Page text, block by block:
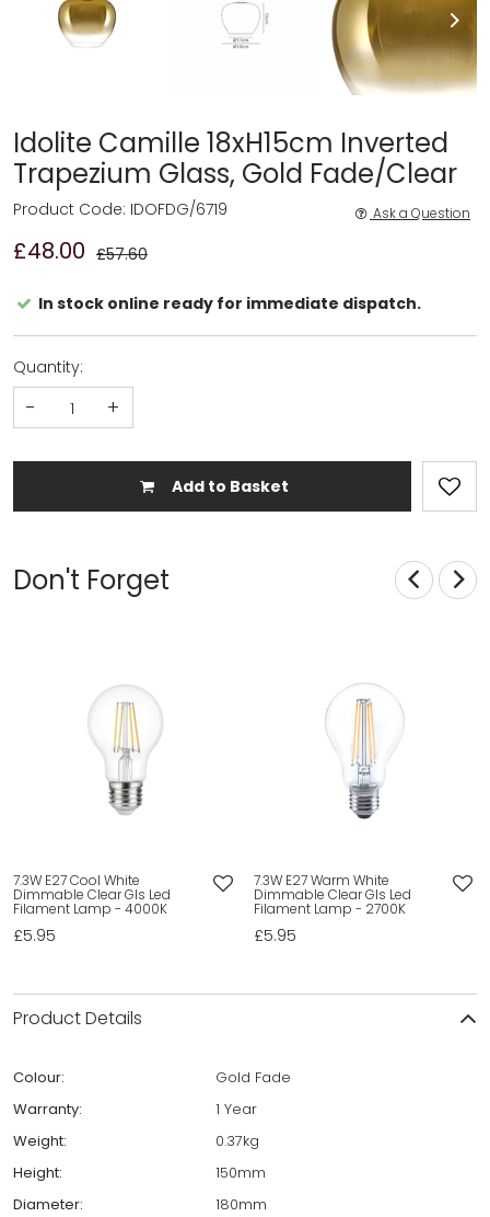
Idolite Camille 18xH15cm Inverted
Trapezium Glass, Gold Fade/Clear
£48.00 £57.60
Product Code: IDOFDG/6719 Ask a Question
In stock online ready for immediate dispatch.
Quantity:
- +
Add to Basket
Don't Forget
7.3W E27 Cool White
Dimmable Clear Gls Led
Filament Lamp - 4000K
£5.95
7.3W E27 Warm White
Dimmable Clear Gls Led
Filament Lamp - 2700K
£5.95
Product Details
Colour:
Gold Fade
Warranty:
1 Year
Weight:
0.37kg
Height:
150mm
Diameter:
180mm